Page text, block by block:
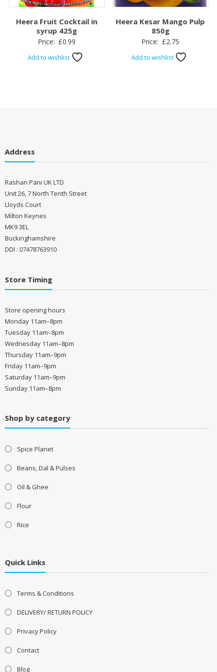
Heera Fruit Cocktail in
syrup 425g
Price: £0.99
Add to wishlist
Heera Kesar Mango Pulp
850g
Price: £2.75
Add to wishlist
Address
Rashan Pani UK LTD
Unit 26, 7 North Tenth Street
Lloyds Court
Milton Keynes
MK9 3EL
Buckinghamshire
DDI : 07478763910
Store Timing
Store opening hours
Monday 11am–8pm
Tuesday 11am–8pm
Wednesday 11am–8pm
Thursday 11am–9pm
Friday 11am–9pm
Saturday 11am–9pm
Sunday 11am–8pm
Shop by category
Spice Planet
Beans, Dal & Pulses
Oil & Ghee
Flour
Rice
Quick Links
Terms & Conditions
DELIVERY/ RETURN POLICY
Privacy Policy
Contact
Blog